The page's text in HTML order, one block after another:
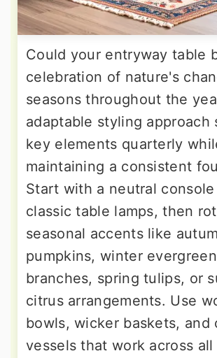
Could your entryway table
celebration of nature's
seasons throughout the
adaptable styling approach
key elements quarterly
maintaining a consistent
Start with a neutral console
classic table lamps, then
seasonal accents like
pumpkins, winter evergreen
branches, spring tulips, or
citrus arrangements. Use
bowls, wicker baskets, and
vessels that work across all